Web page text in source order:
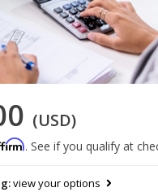
(USD)
. See if you qualify at
view your options